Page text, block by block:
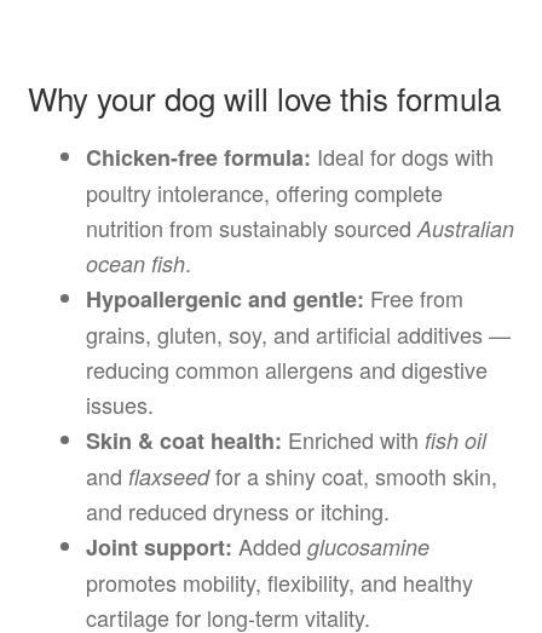
Why your dog will love this formula
Chicken-free formula: Ideal for dogs with
poultry intolerance, offering complete
nutrition from sustainably sourced Australian
ocean fish.
Hypoallergenic and gentle: Free from
grains, gluten, soy, and artificial additives —
reducing common allergens and digestive
issues.
Skin & coat health: Enriched with fish oil
and flaxseedfor a shiny coat, smooth skin,
and reduced dryness or itching.
Joint support: Added glucosamine
promotes mobility, flexibility, and healthy
cartilage for long-term vitality.